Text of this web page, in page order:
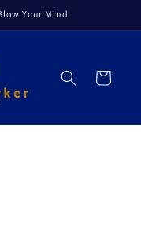
Your Mind
Cart